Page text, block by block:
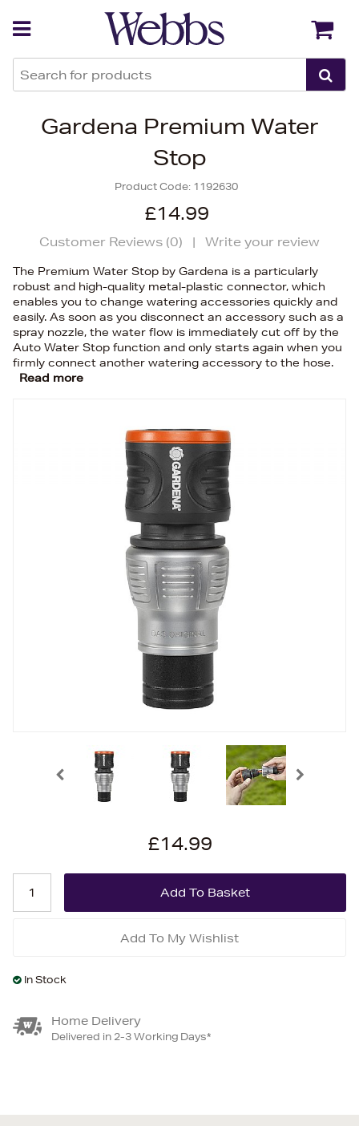
Gardena Premium Water
Stop
Product Code: 1192630
£14.99
Customer Reviews (0) | Write your review
The Premium Water Stop by Gardena is a particularly
robust and high-quality metal-plastic connector, which
enables you to change watering accessories quickly and
easily. As soon as you disconnect an accessory such as a
spray nozzle, the water flow is immediately cut off by the
Auto Water Stop function and only starts again when you
firmly connect another watering accessory to the hose.
Read more
£14.99
Add To My Wishlist
In Stock
Home Delivery
Delivered in 2-3 Working Days*
Back Back